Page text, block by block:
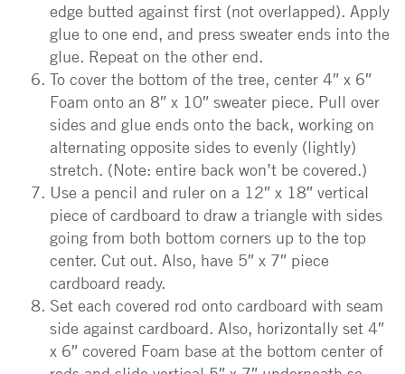
edge butted against first (not overlapped). Apply
glue to one end, and press sweater ends into the
glue. Repeat on the other end.
To cover the bottom of the tree, center 4″ x 6″
Foam onto an 8″ x 10″ sweater piece. Pull over
sides and glue ends onto the back, working on
alternating opposite sides to evenly (lightly)
stretch. (Note: entire back won’t be covered.)
Use a pencil and ruler on a 12″ x 18″ vertical
piece of cardboard to draw a triangle with sides
going from both bottom corners up to the top
center. Cut out. Also, have 5″ x 7″ piece
cardboard ready.
Set each covered rod onto cardboard with seam
side against cardboard. Also, horizontally set 4″
x 6″ covered Foam base at the bottom center of